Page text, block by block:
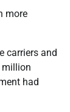
more
carriers and
million
had